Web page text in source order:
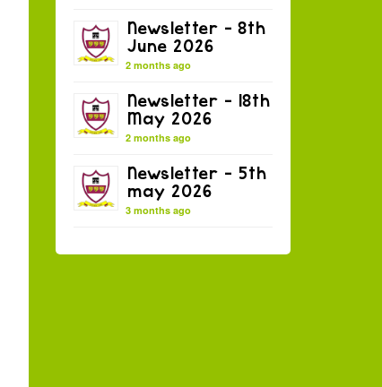
Newsletter – 8th
June 2026
2 months ago
Newsletter – 18th
May 2026
2 months ago
Newsletter – 5th
may 2026
3 months ago